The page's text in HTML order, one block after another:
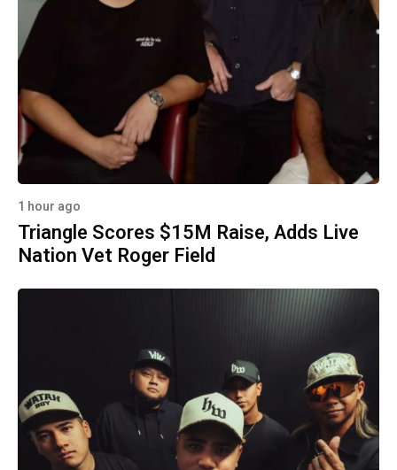
1 hour ago
Triangle Scores $15M Raise, Adds Live
Nation Vet Roger Field